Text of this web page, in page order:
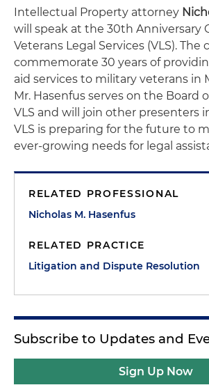
Intellectual Property attorney
will speak at the 30th Anniversary
Veterans Legal Services (VLS). The
commemorate 30 years of
aid services to military veterans in
Mr. Hasenfus serves on the Board
VLS and will join other presenters
VLS is preparing for the future to
ever-growing needs for legal
RELATED PROFESSIONAL
Nicholas M. Hasenfus
RELATED PRACTICE
Litigation and Dispute Resolution
Subscribe to Updates and
Sign Up Now